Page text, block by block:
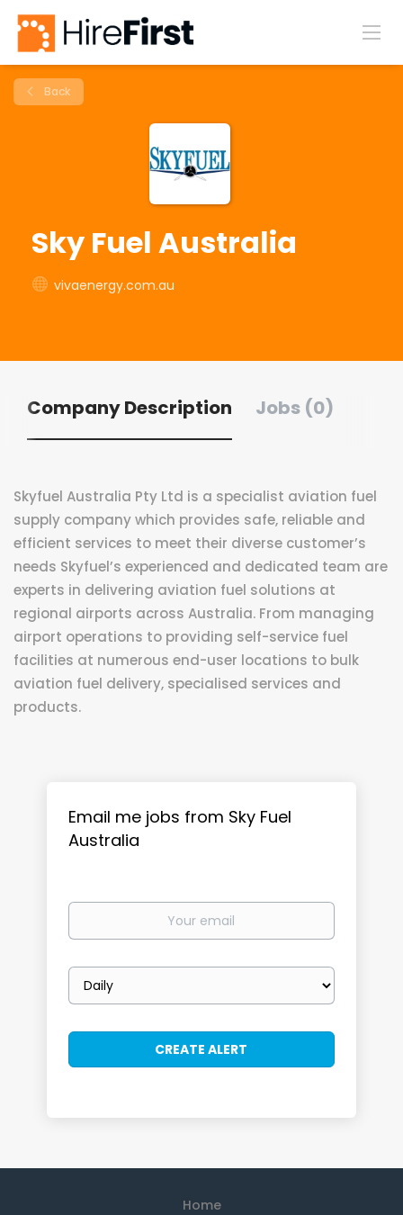
Back
Sky Fuel Australia
vivaenergy.com.au
Company Description Jobs (0)
Skyfuel Australia Pty Ltd is a specialist aviation fuel
supply company which provides safe, reliable and
efficient services to meet their diverse customer’s
needs Skyfuel’s experienced and dedicated team are
experts in delivering aviation fuel solutions at
regional airports across Australia. From managing
airport operations to providing self-service fuel
facilities at numerous end-user locations to bulk
aviation fuel delivery, specialised services and
products.
Email me jobs from Sky Fuel
Australia
Your
Email
frequency
Home